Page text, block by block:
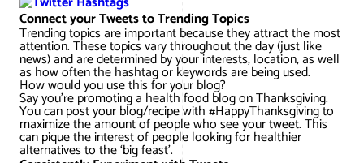
Connect your Tweets to Trending Topics
Trending topics are important because they attract the most
attention. These topics vary throughout the day (just like
news) and are determined by your interests, location, as well
as how often the hashtag or keywords are being used.
How would you use this for your blog?
Say you’re promoting a health food blog on Thanksgiving.
You can post your blog/recipe with #HappyThanksgiving to
maximize the amount of people who see your tweet. This
can pique the interest of people looking for healthier
alternatives to the ‘big feast’.